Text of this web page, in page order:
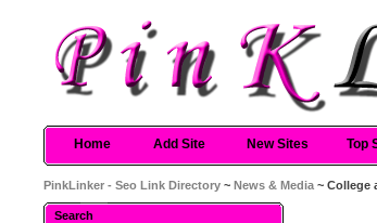
Home Add Site New Sites Top
PinkLinker - Seo Link Directory ~News & Media ~ College
Search